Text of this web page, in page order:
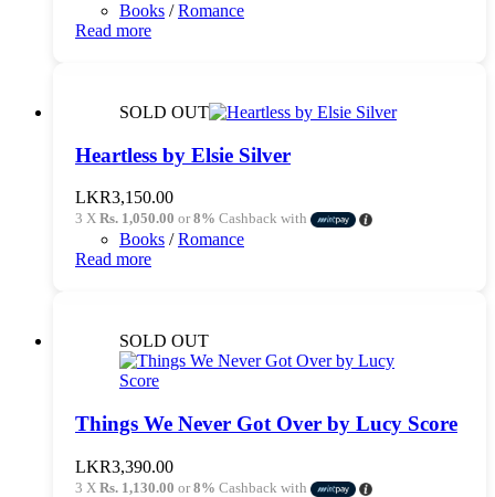
Books /Romance
Read more
SOLD OUT
Heartless by Elsie Silver
LKR3,150.00
3 X Rs. 1,050.00 or8% Cashback with
Books /Romance
Read more
SOLD OUT
Things We Never Got Over by Lucy Score
LKR3,390.00
3 X Rs. 1,130.00 or8% Cashback with